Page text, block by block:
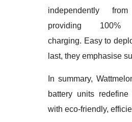
independently
providing 100%
charging. Easy to
last, they emphasise
In summary,
battery units
with eco-friendly,